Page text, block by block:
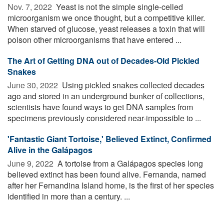
Nov. 7, 2022  Yeast is not the simple single-celled
microorganism we once thought, but a competitive killer.
When starved of glucose, yeast releases a toxin that will
poison other microorganisms that have entered ...
The Art of Getting DNA out of Decades-Old Pickled
Snakes
June 30, 2022  Using pickled snakes collected decades
ago and stored in an underground bunker of collections,
scientists have found ways to get DNA samples from
specimens previously considered near-impossible to ...
'Fantastic Giant Tortoise,' Believed Extinct, Confirmed
Alive in the Galápagos
June 9, 2022  A tortoise from a Galápagos species long
believed extinct has been found alive. Fernanda, named
after her Fernandina Island home, is the first of her species
identified in more than a century. ...